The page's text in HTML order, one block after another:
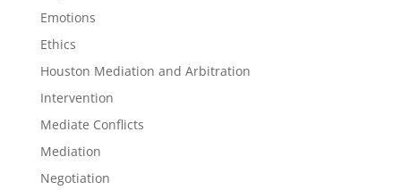
Emotions
Ethics
Houston Mediation and Arbitration
Intervention
Mediate Conflicts
Mediation
Negotiation